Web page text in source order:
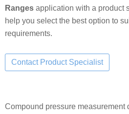
Ranges application with a product
help you select the best option to
requirements.
Compound pressure measurement